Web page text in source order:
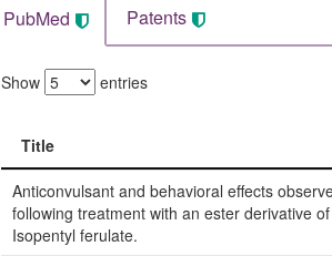
PubMed Patents
Show entries
Title
Anticonvulsant and behavioral effects
following treatment with an ester derivative
Isopentyl ferulate.